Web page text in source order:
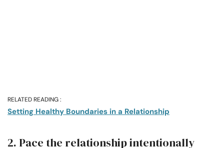
RELATED READING :
Setting Healthy Boundaries in a Relationship
2. Pace the relationship intentionally